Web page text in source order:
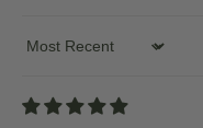
Sort by